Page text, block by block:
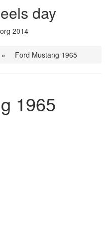
day
2014
» Ford Mustang 1965
1965